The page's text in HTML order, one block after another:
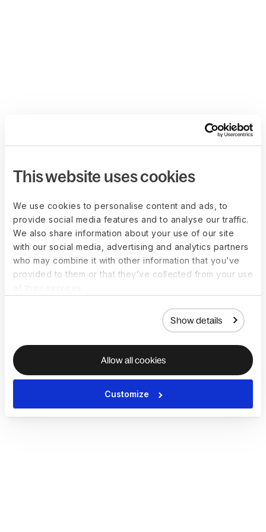
This website uses cookies
We use cookies to personalise content and ads, to
provide social media features and to analyse our traffic.
We also share information about your use of our site
with our social media, advertising and analytics partners
who may combine it with other information that you’ve
provided to them or that they’ve collected from your use
Show details
Allow all cookies
Customize